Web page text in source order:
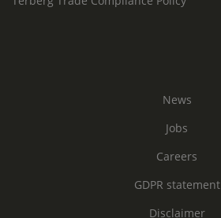
News
Jobs
Careers
GDPR statement
Disclaimer